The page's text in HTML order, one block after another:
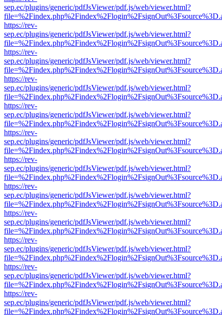
sep.ec/plugins/generic/pdfJsViewer/pdf.js/web/viewer.html?
https://rev-
sep.ec/plugins/generic/pdfJsViewer/pdf.js/web/viewer.html?
https://rev-
sep.ec/plugins/generic/pdfJsViewer/pdf.js/web/viewer.html?
https://rev-
sep.ec/plugins/generic/pdfJsViewer/pdf.js/web/viewer.html?
https://rev-
sep.ec/plugins/generic/pdfJsViewer/pdf.js/web/viewer.html?
https://rev-
sep.ec/plugins/generic/pdfJsViewer/pdf.js/web/viewer.html?
https://rev-
sep.ec/plugins/generic/pdfJsViewer/pdf.js/web/viewer.html?
https://rev-
sep.ec/plugins/generic/pdfJsViewer/pdf.js/web/viewer.html?
https://rev-
sep.ec/plugins/generic/pdfJsViewer/pdf.js/web/viewer.html?
https://rev-
sep.ec/plugins/generic/pdfJsViewer/pdf.js/web/viewer.html?
https://rev-
sep.ec/plugins/generic/pdfJsViewer/pdf.js/web/viewer.html?
https://rev-
sep.ec/plugins/generic/pdfJsViewer/pdf.js/web/viewer.html?